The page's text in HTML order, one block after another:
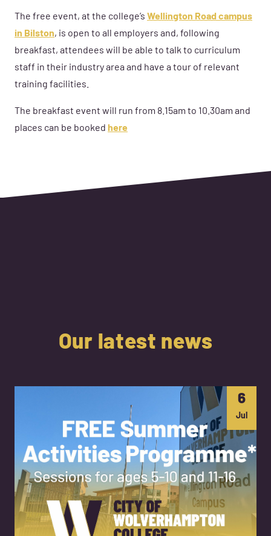
The free event, at the college’s Wellington Road campus
in Bilston, is open to all employers and, following
breakfast, attendees will be able to talk to curriculum
staff in their industry area and have a tour of relevant
training facilities.
The breakfast event will run from 8.15am to 10.30am and
places can be booked here
Our latest news
6
Jul